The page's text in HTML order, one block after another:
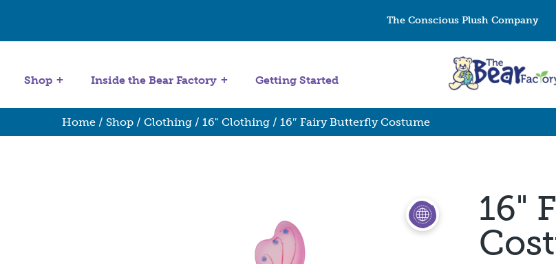
The Conscious Plush Company
Shop Inside the Bear Factory Getting Started
Home / Shop / Clothing / 16" Clothing / 16″ Fairy Butterfly Costume
16"